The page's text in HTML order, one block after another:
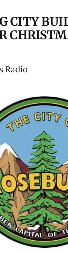
CITY
Radio